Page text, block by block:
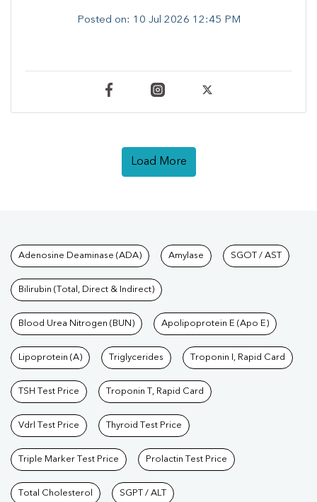
Posted on: 10 Jul 2026 12:45 PM
Load More
Tests available at Pathkind
Adenosine Deaminase (ADA) Amylase SGOT / AST
Bilirubin (Total, Direct & Indirect)
Blood Urea Nitrogen (BUN) Apolipoprotein E (Apo E)
Lipoprotein (A) Triglycerides Troponin I, Rapid Card
TSH Test Price Troponin T, Rapid Card
Vdrl Test Price Thyroid Test Price
Triple Marker Test Price Prolactin Test Price
Total Cholesterol SGPT / ALT